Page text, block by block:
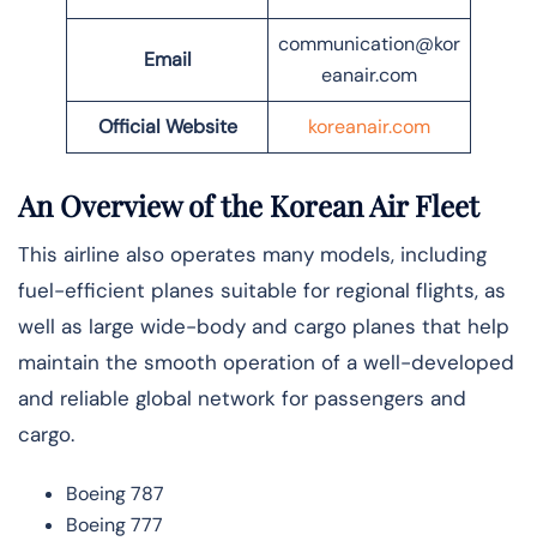
Email
communication@kor
eanair.com
Official Website koreanair.com
An Overview of the Korean Air Fleet
This airline also operates many models, including
fuel-efficient planes suitable for regional flights, as
well as large wide-body and cargo planes that help
maintain the smooth operation of a well-developed
and reliable global network for passengers and
cargo.
Boeing 787
Boeing 777